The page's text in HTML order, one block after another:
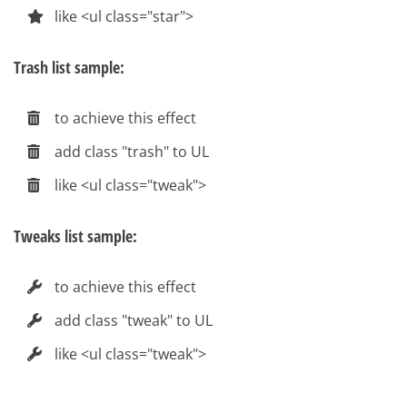
like <ul class="star">
Trash list sample:
to achieve this effect
add class "trash" to UL
like <ul class="tweak">
Tweaks list sample:
to achieve this effect
add class "tweak" to UL
like <ul class="tweak">